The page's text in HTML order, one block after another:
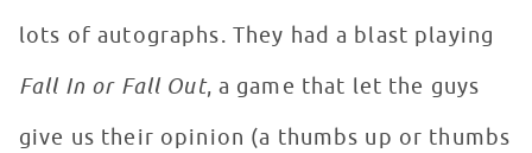
lots of autographs. They had a blast playing
Fall In or Fall Out, a game that let the guys
give us their opinion (a thumbs up or thumbs